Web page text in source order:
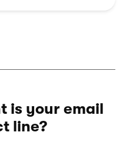
is your email
line?